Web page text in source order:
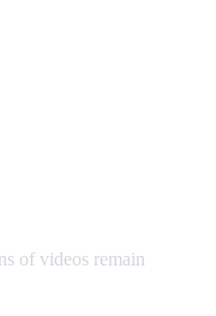
of videos remain